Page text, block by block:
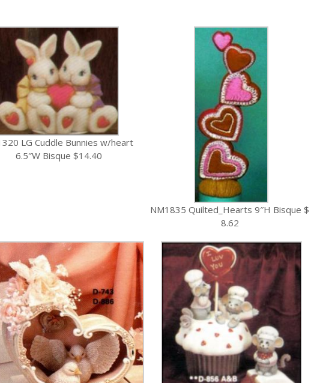
LG Cuddle Bunnies w/heart
6.5″W Bisque $14.40
NM1835 Quilted_Hearts 9″H Bisque $
8.62